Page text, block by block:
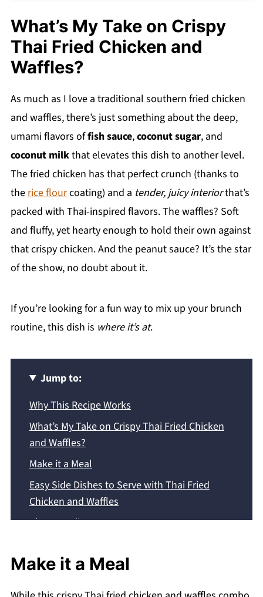
What’s My Take on Crispy
Thai Fried Chicken and
Waffles?
As much as I love a traditional southern fried chicken
and waffles, there’s just something about the deep,
umami flavors offish sauce,coconut sugar, and
coconut milkthat elevates this dish to another level.
The fried chicken has that perfect crunch (thanks to
therice flourcoating) and a tender, juicy interiorthat’s
packed with Thai-inspired flavors. The waffles? Soft
and fluffy, yet hearty enough to hold their own against
that crispy chicken. And the peanut sauce? It’s the star
of the show, no doubt about it.
If you’re looking for a fun way to mix up your brunch
routine, this dish is where it’s at.
Jump to:
Why This Recipe Works
What’s My Take on Crispy Thai Fried Chicken
and Waffles?
Make it a Meal
Easy Side Dishes to Serve with Thai Fried
Chicken and Waffles
The Ingredients
Expert Tips:
Make it a Meal